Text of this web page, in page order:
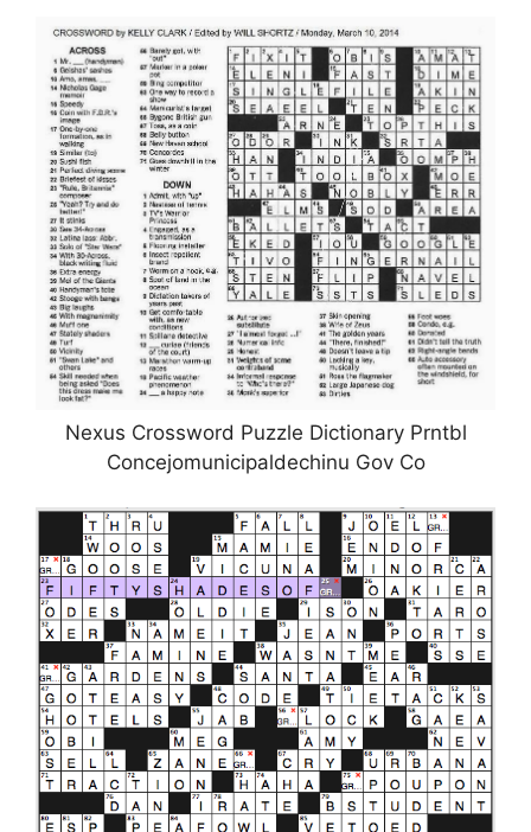
Nexus Crossword Puzzle Dictionary Prntbl
Concejomunicipaldechinu Gov Co